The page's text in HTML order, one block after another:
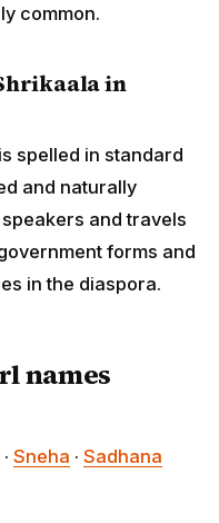
common.
in
spelled in standard
and naturally
and travels
forms and
in the diaspora.
names
· Sneha · Sadhana